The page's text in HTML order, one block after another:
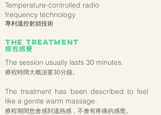
Temperature-controlled radio
frequency technology
專利溫控射頻技術
the treatment
療程感覺
The session usually lasts 30 minutes.
療程時間大概須要30分鐘。
The treatment has been described to feel
like a gentle warm massage.
療程期間您會感到溫熱感，不會有疼痛的感覺。